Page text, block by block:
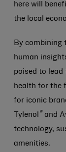
here will
the local
By combining
human
poised to lead
health for the
for iconic
Tylenol ® and
technology,
amenities.